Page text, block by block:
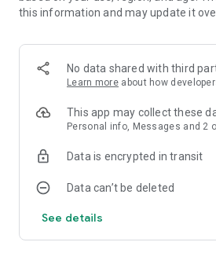
app by the CB Online and Mobile
LEGAL
When you select to install the CBL
are consenting to any future updates
these might be automatically installed.
withdraw your consent by uninstalling
cbcontact@combankltd.com or call
this information and may update it
No data shared with third
Learn more about how
This app may collect these
Personal info, Messages and 2
Data is encrypted in transit
Data can’t be deleted
See details